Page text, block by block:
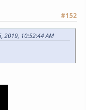
#152
2019, 10:52:44 AM